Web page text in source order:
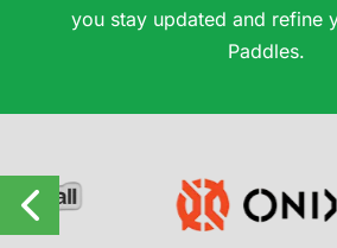
you stay updated and refine
Paddles.